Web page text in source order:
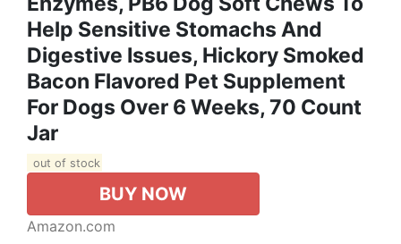
Help Sensitive Stomachs And
Digestive Issues, Hickory Smoked
Bacon Flavored Pet Supplement
For Dogs Over 6 Weeks, 70 Count
Jar
out of stock
BUY NOW
Amazon.com